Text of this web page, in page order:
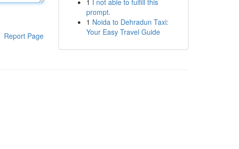
Report Page
1 I not able to fulfill this
prompt.
1 Noida to Dehradun Taxi:
Your Easy Travel Guide